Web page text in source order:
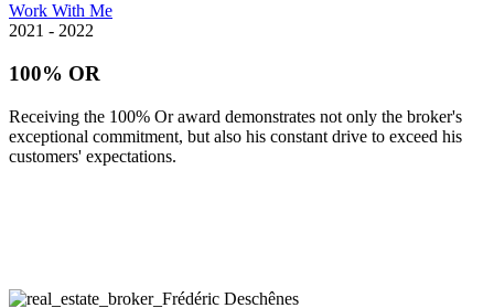
Work With Me
2021 - 2022
100% OR
Receiving the 100% Or award demonstrates not only the broker's
exceptional commitment, but also his constant drive to exceed his
customers' expectations.